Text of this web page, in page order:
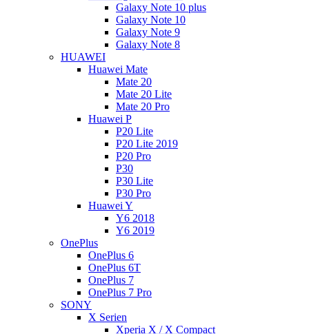
Galaxy Note 10 plus
Galaxy Note 10
Galaxy Note 9
Galaxy Note 8
HUAWEI
Huawei Mate
Mate 20
Mate 20 Lite
Mate 20 Pro
Huawei P
P20 Lite
P20 Lite 2019
P20 Pro
P30
P30 Lite
P30 Pro
Huawei Y
Y6 2018
Y6 2019
OnePlus
OnePlus 6
OnePlus 6T
OnePlus 7
OnePlus 7 Pro
SONY
X Serien
Xperia X / X Compact